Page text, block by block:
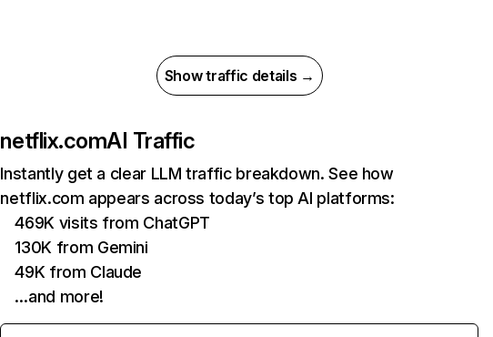
Show traffic details →
netflix.comAI Traffic
Instantly get a clear LLM traffic breakdown. See how
netflix.com appears across today’s top AI platforms:
469K visits from ChatGPT
130K from Gemini
49K from Claude
…and more!